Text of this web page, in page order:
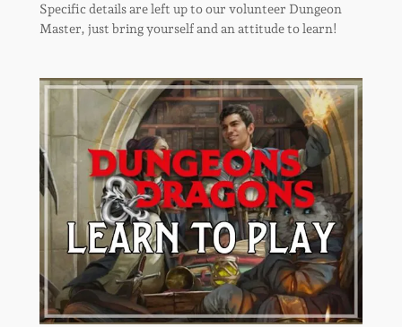
Specific details are left up to our volunteer Dungeon
Master, just bring yourself and an attitude to learn!